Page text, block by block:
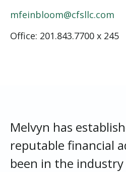
mfeinbloom@cfsllc.com
Office: 201.843.7700 x 245
Melvyn has
reputable financial
been in the